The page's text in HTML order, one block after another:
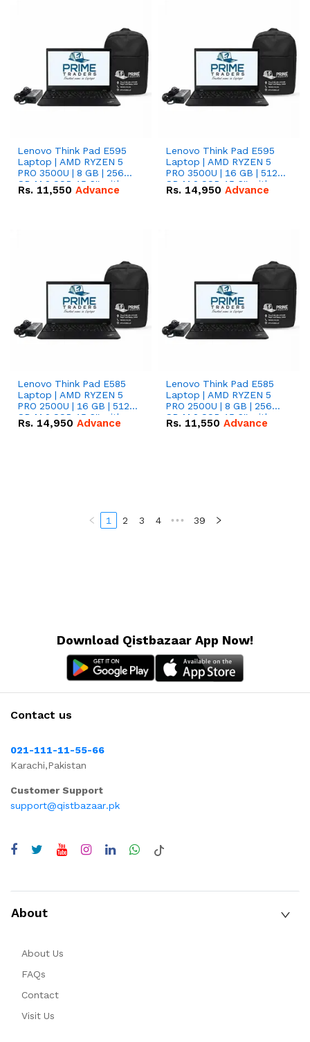
Lenovo Think Pad E595
Laptop | AMD RYZEN 5
PRO 3500U | 8 GB | 256
GB M.2 SSD 15.6'' with
Radeon RX Vega 8
Rs. 11,550 Advance
Lenovo Think Pad E595
Laptop | AMD RYZEN 5
PRO 3500U | 16 GB | 512
GB M.2 SSD 15.6'' with
Radeon RX Vega 8
Rs. 14,950 Advance
Lenovo Think Pad E585
Laptop | AMD RYZEN 5
PRO 2500U | 16 GB | 512
GB M.2 SSD 15.6'' with
Radeon RX Vega 8
Rs. 14,950 Advance
Lenovo Think Pad E585
Laptop | AMD RYZEN 5
PRO 2500U | 8 GB | 256
GB M.2 SSD 15.6'' with
Radeon RX Vega 8
Rs. 11,550 Advance
1 2 3 4 ••• 39
Download Qistbazaar App Now!
Contact us
021-111-11-55-66
Karachi,Pakistan
Customer Support
support@qistbazaar.pk
About
About Us
FAQs
Contact
Visit Us